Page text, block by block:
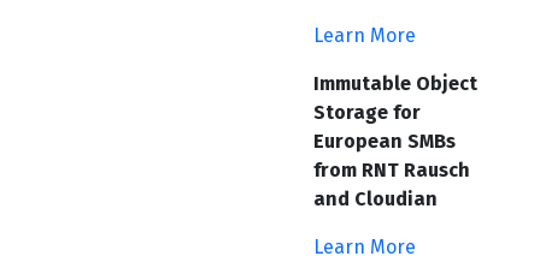
Learn More
Immutable Object
Storage for
European SMBs
from RNT Rausch
and Cloudian
Learn More